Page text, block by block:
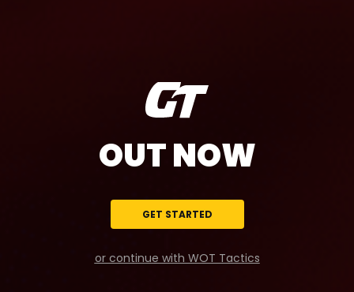
OUT NOW
GET STARTED
or continue with WOT Tactics